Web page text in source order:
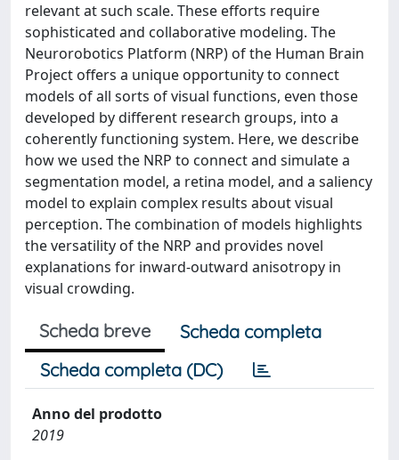
relevant at such scale. These efforts require
sophisticated and collaborative modeling. The
Neurorobotics Platform (NRP) of the Human Brain
Project offers a unique opportunity to connect
models of all sorts of visual functions, even those
developed by different research groups, into a
coherently functioning system. Here, we describe
how we used the NRP to connect and simulate a
segmentation model, a retina model, and a saliency
model to explain complex results about visual
perception. The combination of models highlights
the versatility of the NRP and provides novel
explanations for inward-outward anisotropy in
visual crowding.
Scheda breve
Scheda completa
Scheda completa (DC)
Anno del prodotto
2019